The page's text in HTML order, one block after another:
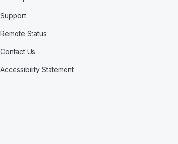
Support
Remote Status
Contact Us
Accessibility Statement